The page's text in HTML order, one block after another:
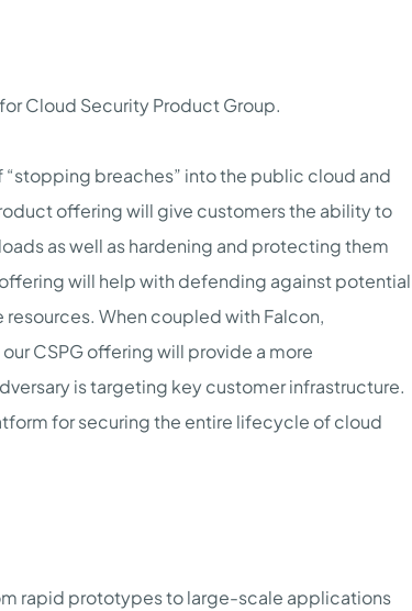
Cloud Security Product Group.
“stopping breaches” into the public cloud and
offering will give customers the ability to
as well as hardening and protecting them
will help with defending against potential
When coupled with Falcon,
CSPG offering will provide a more
is targeting key customer infrastructure.
for securing the entire lifecycle of cloud
rapid prototypes to large-scale applications